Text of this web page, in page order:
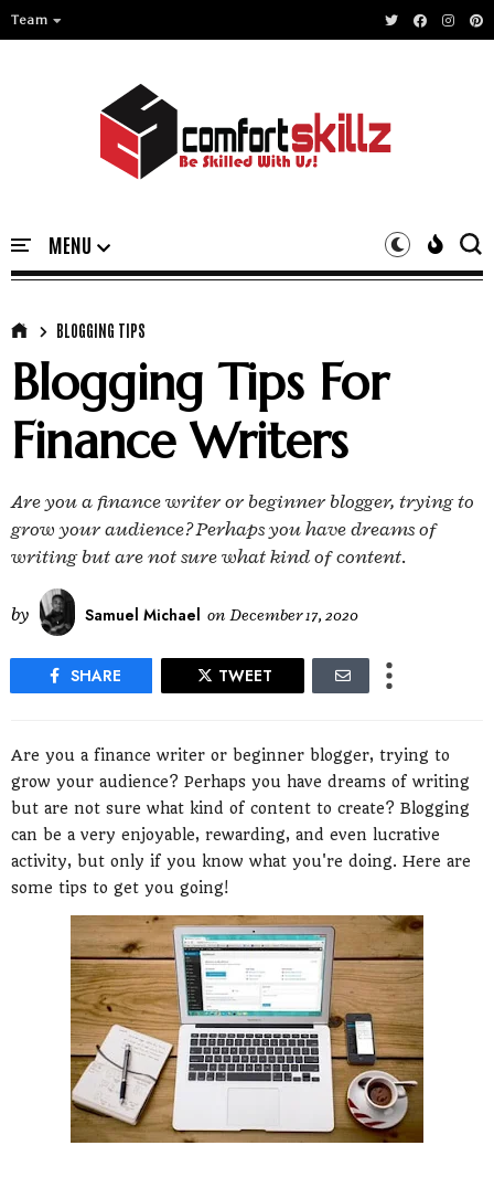
Team
BLOGGING TIPS
Blogging Tips For
Finance Writers
Are you a finance writer or beginner blogger, trying to
grow your audience? Perhaps you have dreams of
writing but are not sure what kind of content.
by Samuel Michael on December 17, 2020
SHARE TWEET
Are you a finance writer or beginner blogger, trying to
grow your audience? Perhaps you have dreams of writing
but are not sure what kind of content to create? Blogging
can be a very enjoyable, rewarding, and even lucrative
activity, but only if you know what you're doing. Here are
some tips to get you going!